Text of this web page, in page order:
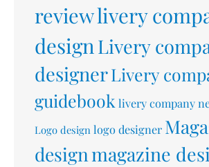
reviewlivery
designLivery
designerLivery
guidebook livery company
Logo design logo designer
designmagazine